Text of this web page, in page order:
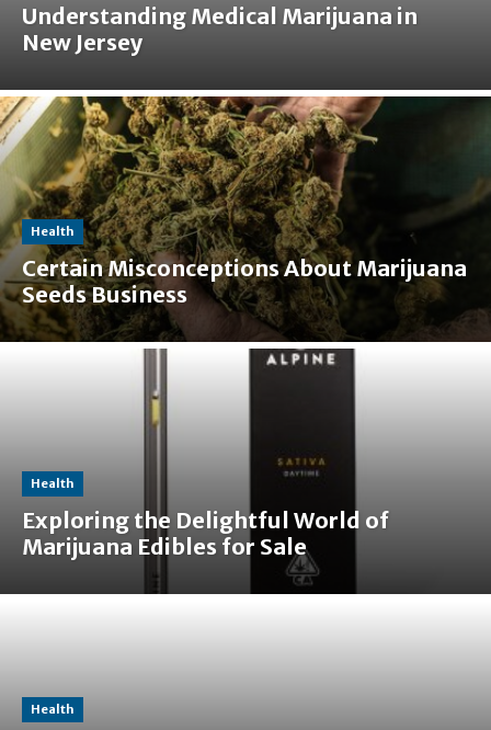
Understanding Medical Marijuana in
New Jersey
Health
Certain Misconceptions About Marijuana
Seeds Business
Health
Exploring the Delightful World of
Marijuana Edibles for Sale
Health